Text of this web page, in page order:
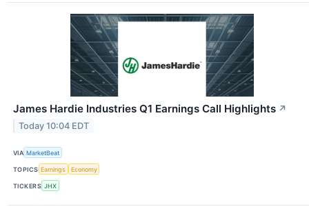
James Hardie Industries Q1 Earnings Call Highlights ↗
Today 10:04 EDT
VIA MarketBeat
TOPICS Earnings Economy
TICKERS JHX